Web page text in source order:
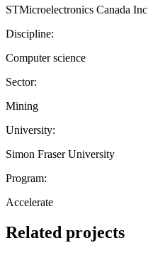
STMicroelectronics Canada Inc
Discipline:
Computer science
Sector:
Mining
University:
Simon Fraser University
Program:
Accelerate
Related projects